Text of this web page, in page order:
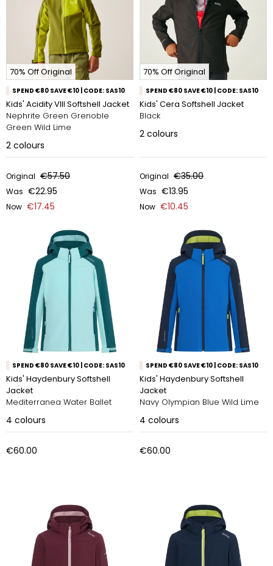
70% Off Original
SPEND €80 SAVE €10 | CODE: SAS10
Kids' Acidity VIII Softshell Jacket
Nephrite Green Grenoble
Green Wild Lime
2 colours
Original €57.50
Was €22.95
Now €17.45
70% Off Original
SPEND €80 SAVE €10 | CODE: SAS10
Kids' Cera Softshell Jacket
Black
2 colours
Original €35.00
Was €13.95
Now €10.45
SPEND €80 SAVE €10 | CODE: SAS10
Kids' Haydenbury Softshell
Jacket
Mediterranea Water Ballet
4 colours
€60.00
SPEND €80 SAVE €10 | CODE: SAS10
Kids' Haydenbury Softshell
Jacket
Navy Olympian Blue Wild Lime
4 colours
€60.00